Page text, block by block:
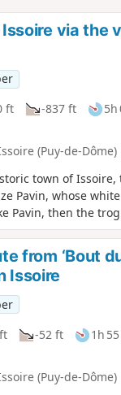
via the
ft -837 ft
5h
(Puy-de-Dôme)
town of Issoire,
Pavin, whose
Pavin, then the
which was still
20th century and has
ending with a
landscape
from ‘Bout
Issoire
-52 ft
1h 55
(Puy-de-Dôme)